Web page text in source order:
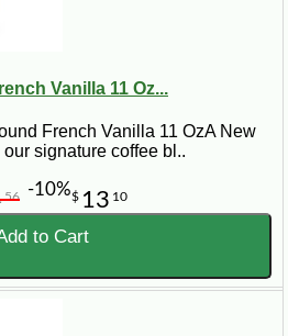
Vanilla 11 Oz...
French Vanilla 11 OzA New
signature coffee bl..
$ 13 10
56 -10%
to Cart